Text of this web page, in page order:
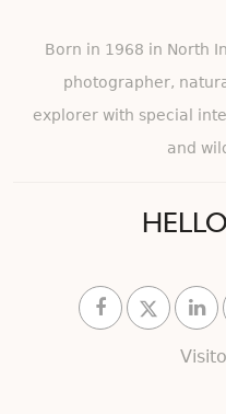
Born in 1968 in North
photographer,
explorer with special
and